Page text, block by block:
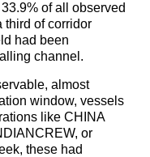
of all observed
third of corridor
had been
channel.
almost
window, vessels
like CHINA
or
these had